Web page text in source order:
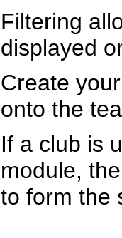
Filtering
displayed
Create
onto the
If a club is
module,
to form the